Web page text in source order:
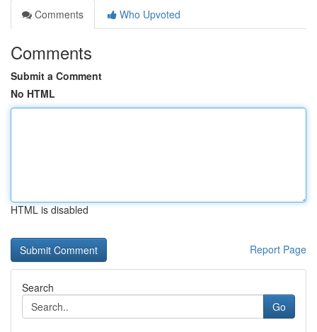
Comments
Who Upvoted
Comments
Submit a Comment
No HTML
HTML is disabled
Report Page
Search
Go